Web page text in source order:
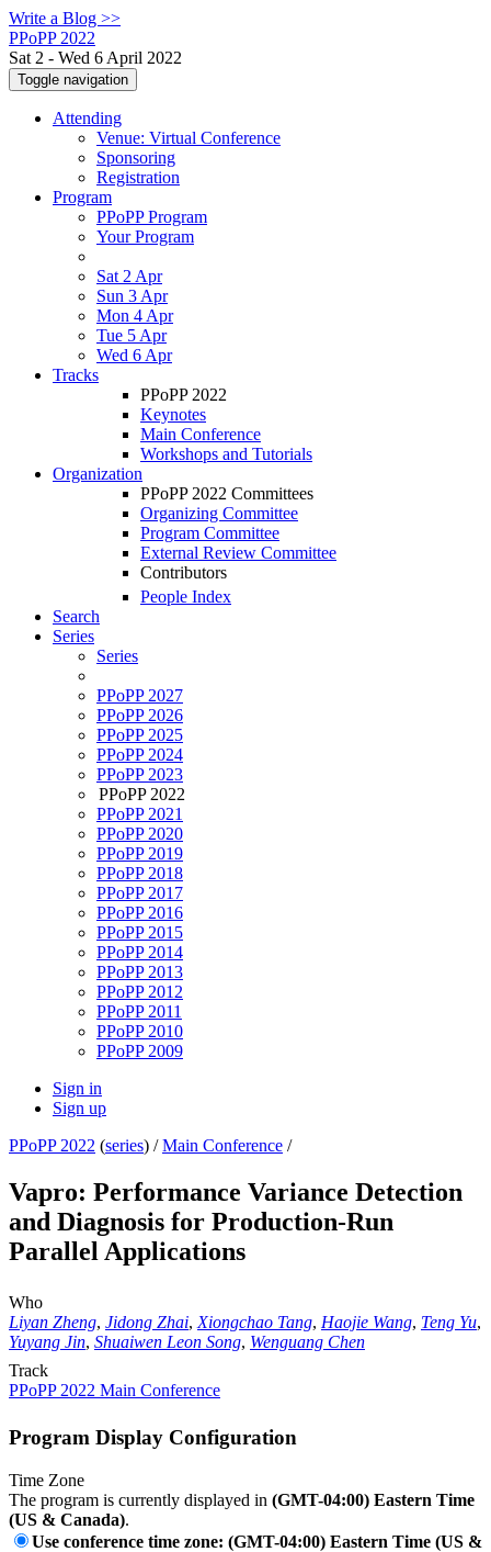
Write a Blog >>
PPoPP 2022
Sat 2 - Wed 6 April 2022
Toggle navigation
Attending
Venue: Virtual Conference
Sponsoring
Registration
Program
PPoPP Program
Your Program
Sat 2 Apr
Sun 3 Apr
Mon 4 Apr
Tue 5 Apr
Wed 6 Apr
Tracks
PPoPP 2022
Keynotes
Main Conference
Workshops and Tutorials
Organization
PPoPP 2022 Committees
Organizing Committee
Program Committee
External Review Committee
Contributors
People Index
Search
Series
Series
PPoPP 2027
PPoPP 2026
PPoPP 2025
PPoPP 2024
PPoPP 2023
PPoPP 2022
PPoPP 2021
PPoPP 2020
PPoPP 2019
PPoPP 2018
PPoPP 2017
PPoPP 2016
PPoPP 2015
PPoPP 2014
PPoPP 2013
PPoPP 2012
PPoPP 2011
PPoPP 2010
PPoPP 2009
Sign in
Sign up
PPoPP 2022 (series) /Main Conference /
Vapro: Performance Variance Detection
and Diagnosis for Production-Run
Parallel Applications
Who
Liyan Zheng, Jidong Zhai, Xiongchao Tang, Haojie Wang, Teng Yu,
Yuyang Jin, Shuaiwen Leon Song, Wenguang Chen
Track
PPoPP 2022 Main Conference
Program Display Configuration
Time Zone
The program is currently displayed in (GMT-04:00) Eastern Time
(US & Canada).
Use conference time zone: (GMT-04:00) Eastern Time (US &